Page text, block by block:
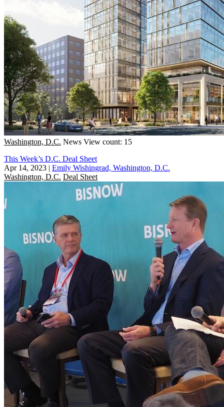
Washington, D.C. News View count: 15
This Week’s D.C. Deal Sheet
Apr 14, 2023 | Emily Wishingrad, Washington, D.C.
Washington, D.C. Deal Sheet